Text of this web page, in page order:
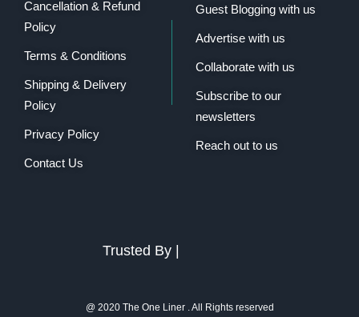
Cancellation & Refund
Policy
Terms & Conditions
Shipping & Delivery
Policy
Privacy Policy
Contact Us
Guest Blogging with us
Advertise with us
Collaborate with us
Subscribe to our
newsletters
Reach out to us
Trusted By |
@ 2020 The One Liner . All Rights reserved